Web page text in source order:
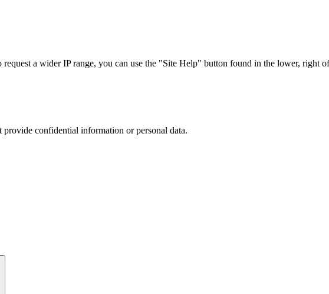
a wider IP range, you can use the "Site Help" button found in the lower, right of
confidential information or personal data.